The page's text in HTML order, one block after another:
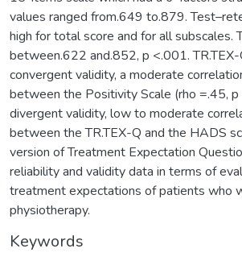
values ranged from.649 to.879.
high for total score and for all subscales.
between.622 and.852, p <.001.
convergent validity, a moderate
between the Positivity Scale (rho =.45,
divergent validity, low to moderate
between the TR.TEX-Q and the HADS
version of Treatment Expectation
reliability and validity data in terms of
treatment expectations of patients who
physiotherapy.
Keywords